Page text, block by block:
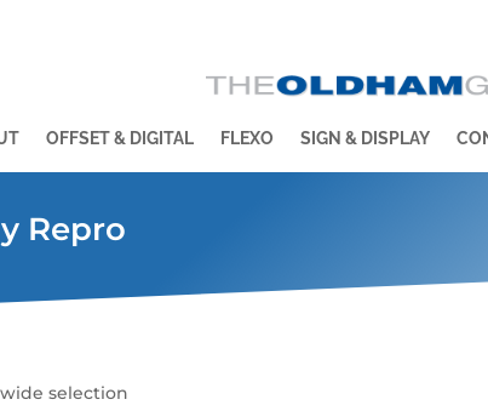
OFFSET & DIGITAL FLEXO SIGN & DISPLAY
Repro
selection